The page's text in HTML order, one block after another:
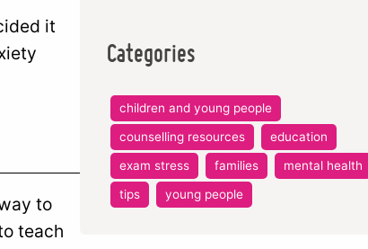
it
to
teach
Categories
children and young people
counselling resources
education
exam stress
families
mental health
tips
young people